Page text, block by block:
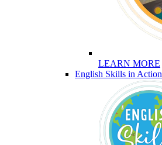
LEARN MORE
English Skills in Action